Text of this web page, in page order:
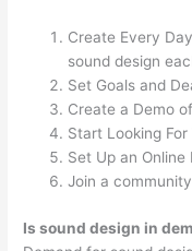
Create Every
sound design
Set Goals and
Create a Demo
Start Looking For
Set Up an
Join a
Is sound design in